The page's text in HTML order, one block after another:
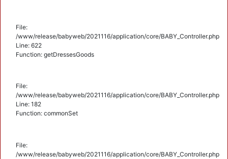
File:
/www/release/babyweb/2021116/application/core/BABY_Controller.php
Line: 622
Function: getDressesGoods
File:
/www/release/babyweb/2021116/application/core/BABY_Controller.php
Line: 182
Function: commonSet
File:
/www/release/babyweb/2021116/application/core/BABY_Controller.php